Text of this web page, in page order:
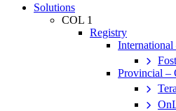
Solutions
COL 1
Registry
Provincial –